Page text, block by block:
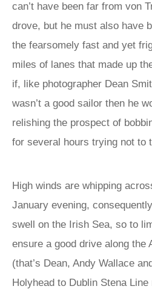
can’t have been far from von
drove, but he must also have
the fearsomely fast and yet
miles of lanes that made up
if, like photographer Dean
wasn’t a good sailor then he
relishing the prospect of
for several hours trying not to
High winds are whipping
January evening,
swell on the Irish Sea, so to
ensure a good drive along the
(that’s Dean, Andy Wallace
Holyhead to Dublin Stena